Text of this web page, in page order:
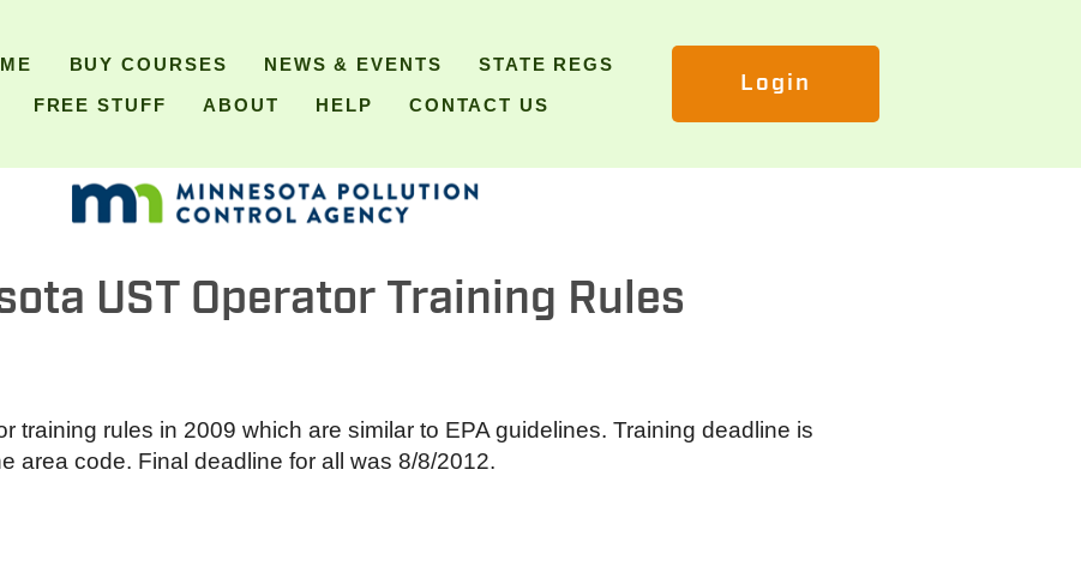
BUY COURSES NEWS & EVENTS
STATE REGS
FREE STUFF
ABOUT HELP CONTACT US
Login
UST Operator Training Rules
training rules in 2009 which are similar to EPA guidelines. Training deadline is
area code. Final deadline for all was 8/8/2012.